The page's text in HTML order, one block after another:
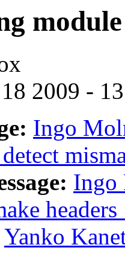
18 2009 -
Ingo
Ingo
Yanko